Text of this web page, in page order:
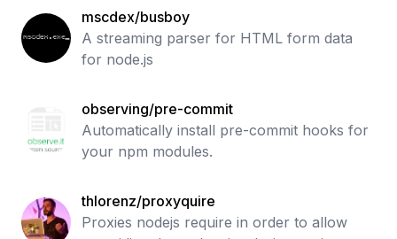
mscdex/busboy
A streaming parser for HTML form data
for node.js
observing/pre-commit
Automatically install pre-commit hooks for
your npm modules.
thlorenz/proxyquire
Proxies nodejs require in order to allow